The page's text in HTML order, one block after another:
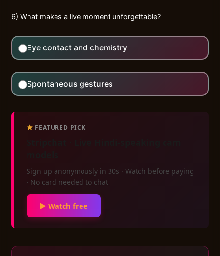
6) What makes a live moment unforgettable?
Eye contact and chemistry
Spontaneous gestures
FEATURED PICK
Sign up anonymously in 30s · Watch before paying
· No card needed to chat
▶ Watch free